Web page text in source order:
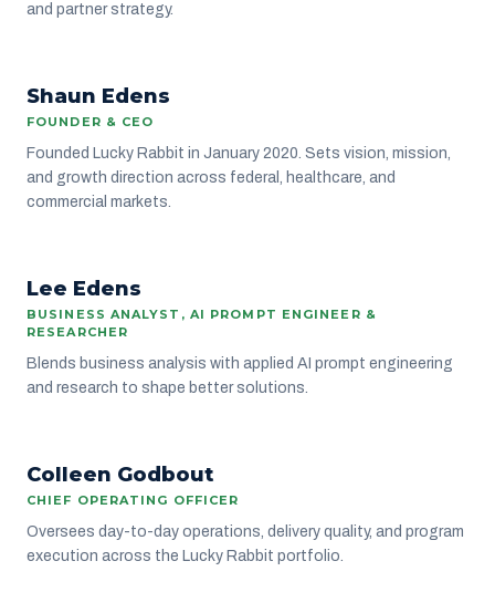
and partner strategy.
LEADERSHIP
Shaun Edens
FOUNDER & CEO
Founded Lucky Rabbit in January 2020. Sets vision, mission,
and growth direction across federal, healthcare, and
commercial markets.
DELIVERY
Lee Edens
BUSINESS ANALYST, AI PROMPT ENGINEER &
RESEARCHER
Blends business analysis with applied AI prompt engineering
and research to shape better solutions.
LEADERSHIP
Colleen Godbout
CHIEF OPERATING OFFICER
Oversees day-to-day operations, delivery quality, and program
execution across the Lucky Rabbit portfolio.